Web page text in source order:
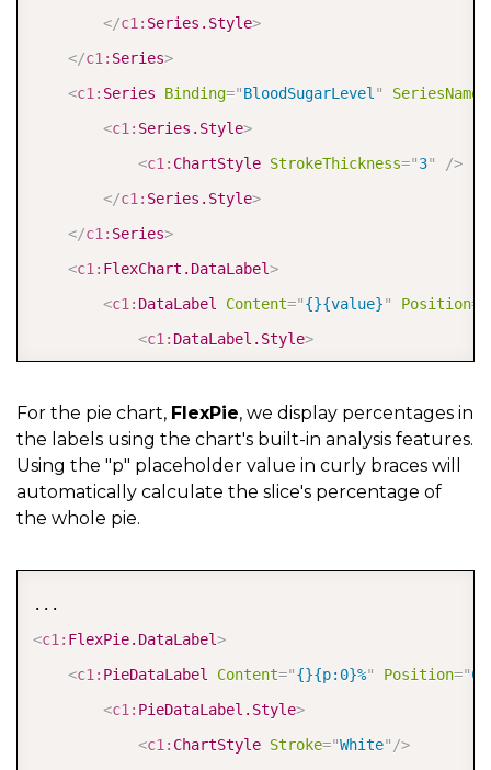
</c1: Series.Style>
</c1: Series>
<c1: Series Binding="BloodSugarLevel" SeriesName
<c1: Series.Style>
<c1: ChartStyle StrokeThickness="3"
/>
</c1: Series.Style>
</c1: Series>
<c1: FlexChart.DataLabel>
<c1: DataLabel Content="{}{value}" Position=
<c1: DataLabel.Style>
</c1:DataLabel.Style>
</c1:DataLabel>
c1: FlexChart.DataLabel
</ c1:FlexChart
For the pie chart, FlexPie, we display percentages in
the labels using the chart's built-in analysis features.
Using the "p" placeholder value in curly braces will
automatically calculate the slice's percentage of
the whole pie.
<c1: FlexPie.DataLabel>
<c1: PieDataLabel Content="{}{p:0}%" Position="
<c1: PieDataLabel.Style>
<c1: ChartStyle Stroke="White" />